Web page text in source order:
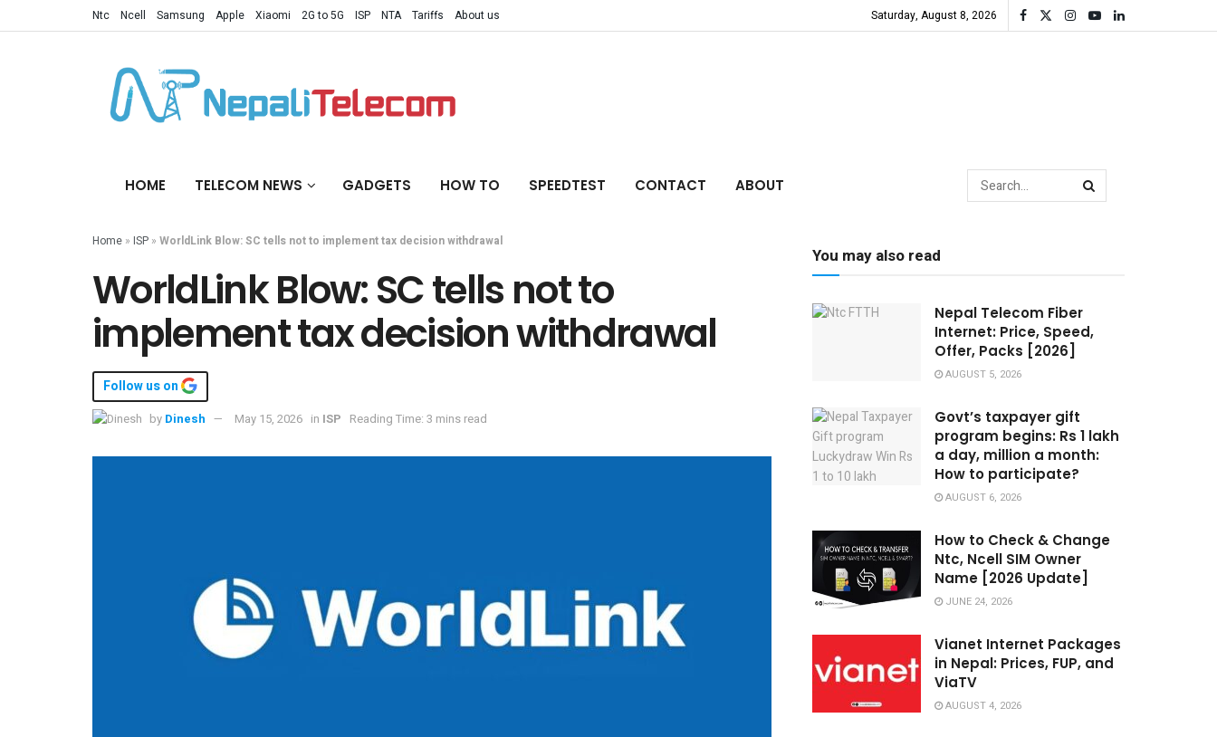
Ntc Ncell Samsung Apple Xiaomi 2G to 5G ISP NTA Tariffs About us Saturday, August 8, 2026
HOME TELECOM NEWS GADGETS HOW TO SPEEDTEST CONTACT ABOUT
Home » ISP » WorldLink Blow: SC tells not to implement tax decision withdrawal
WorldLink Blow: SC tells not to
implement tax decision withdrawal
Follow us on
by Dinesh May 15, 2026 in ISP Reading Time: 3 mins read
You may also read
Nepal Telecom Fiber
Internet: Price, Speed,
Offer, Packs [2026]
AUGUST 5, 2026
Govt’s taxpayer gift
program begins: Rs 1 lakh
a day, million a month:
How to participate?
AUGUST 6, 2026
How to Check & Change
Ntc, Ncell SIM Owner
Name [2026 Update]
JUNE 24, 2026
Vianet Internet Packages
in Nepal: Prices, FUP, and
ViaTV
AUGUST 4, 2026